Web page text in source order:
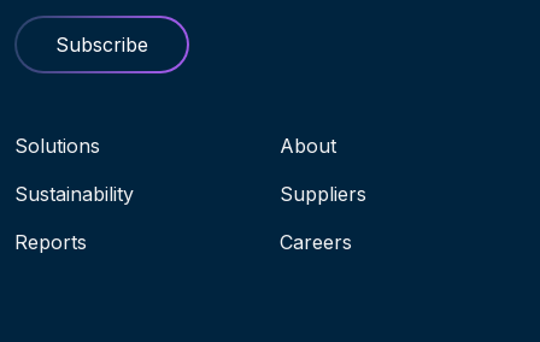
Navigation menu
Solutions
About
Sustainability
Suppliers
Reports
Careers
Subscribe